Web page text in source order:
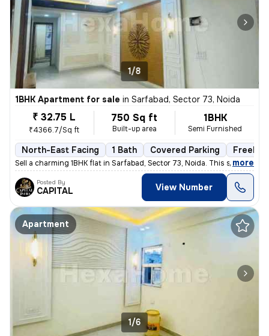
1/8
1BHK Apartment for sale in Sarfabad, Sector 73, Noida
₹ 32.75 L
₹4366.7/Sq ft
750 Sq ft
Built-up area
1BHK
Semi Furnished
North-East Facing 1 Bath Covered Parking
Sell a charming 1BHK flat in Sarfabad, Sector 73, Noida. This semi-fur
, more
Posted By
CAPITAL View Number
Apartment
1/6